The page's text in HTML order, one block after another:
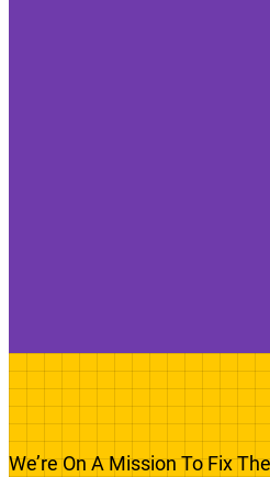
We’re On A Mission To Fix